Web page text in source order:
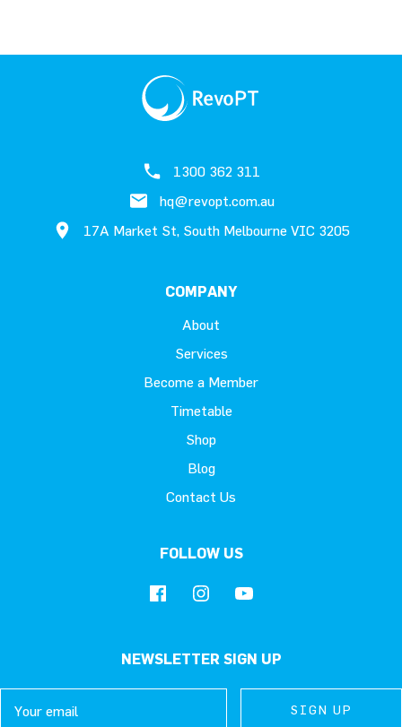
1300 362 311
hq@revopt.com.au
17A Market St, South Melbourne VIC 3205
COMPANY
About
Services
Become a Member
Timetable
Shop
Blog
Contact Us
FOLLOW US
NEWSLETTER SIGN UP
SIGN UP
SIGN UP